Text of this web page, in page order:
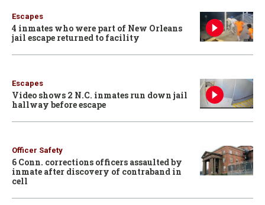
Escapes
4 inmates who were part of New Orleans
jail escape returned to facility
Escapes
Video shows 2 N.C. inmates run down jail
hallway before escape
Officer Safety
6 Conn. corrections officers assaulted by
inmate after discovery of contraband in
cell